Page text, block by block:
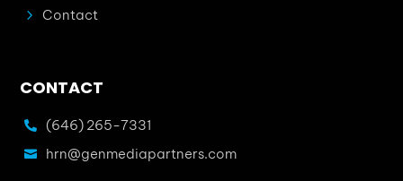
5 Contact
CONTACT
 (646) 265-7331
 hrn@genmediapartners.com